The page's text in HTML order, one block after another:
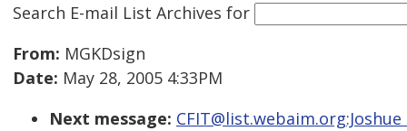
Search E-mail List Archives for
From: MGKDsign
Date: May 28, 2005 4:33PM
Next message: